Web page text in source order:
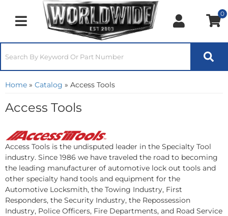
Toggle navigation
0
Home » Catalog » Access Tools
Access Tools
Access Tools is the undisputed leader in the Specialty Tool
industry. Since 1986 we have traveled the road to becoming
the leading manufacturer of automotive lock out tools and
other specialty hand tools and equipment for the
Automotive Locksmith, the Towing Industry, First
Responders, the Security Industry, the Repossession
Industry, Police Officers, Fire Departments, and Road Service